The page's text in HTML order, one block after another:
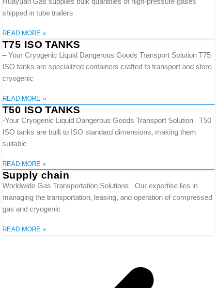
shipped in tube trailers
READ MORE »
T75 ISO TANKS
– Your Cryogenic Liquid Dangerous Goods Transport Solution T75
ISO tanks are specialized containers crafted to transport and store
cryogenic
READ MORE »
T50 ISO TANKS
-Your Cryogenic Liquid Dangerous Goods Transport Solution T50
ISO tanks are built to ISO standard dimensions, making them
suitable
READ MORE »
Supply chain
Worldwide Gas Transportation Solutions Our expertise lies in
managing the transportation, leasing, and operation of compressed
gas and cryogenic
READ MORE »